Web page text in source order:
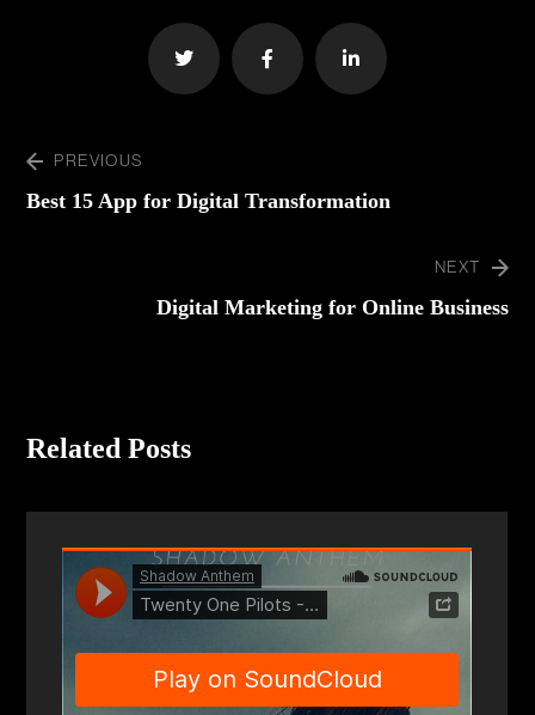
PREVIOUS
Best 15 App for Digital Transformation
NEXT
Digital Marketing for Online Business
Related Posts